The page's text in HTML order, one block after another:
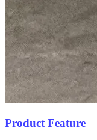
Product Feature